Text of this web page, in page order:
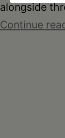
alongside
Continue